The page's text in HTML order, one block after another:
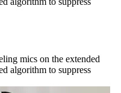
mics on the extended
algorithm to suppress